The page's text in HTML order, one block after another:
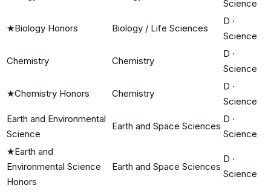
Science
★Biology Honors Biology / Life Sciences
D ·
Science
Chemistry Chemistry
D ·
Science
★Chemistry Honors Chemistry
D ·
Science
Earth and Environmental
Science
Earth and Space Sciences
D ·
Science
★Earth and
Environmental Science
Honors
Earth and Space Sciences
D ·
Science